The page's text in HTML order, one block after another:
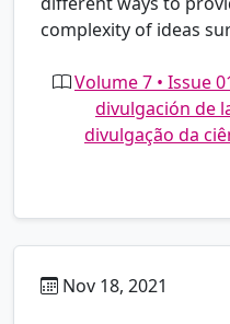
complexity of ideas
Volume 7 • Issue
divulgación de
divulgação da
Nov 18, 2021